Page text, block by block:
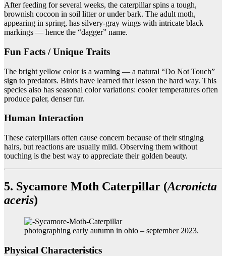
After feeding for several weeks, the caterpillar spins a tough,
brownish cocoon in soil litter or under bark. The adult moth,
appearing in spring, has silvery-gray wings with intricate black
markings — hence the “dagger” name.
Fun Facts / Unique Traits
The bright yellow color is a warning — a natural “Do Not Touch”
sign to predators. Birds have learned that lesson the hard way. This
species also has seasonal color variations: cooler temperatures often
produce paler, denser fur.
Human Interaction
These caterpillars often cause concern because of their stinging
hairs, but reactions are usually mild. Observing them without
touching is the best way to appreciate their golden beauty.
5. Sycamore Moth Caterpillar (Acronicta
aceris)
photographing early autumn in ohio – september 2023.
Physical Characteristics